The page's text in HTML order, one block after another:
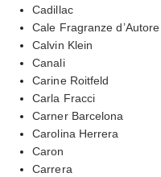
Cadillac
Cale Fragranze d’Autore
Calvin Klein
Canali
Carine Roitfeld
Carla Fracci
Carner Barcelona
Carolina Herrera
Caron
Carrera